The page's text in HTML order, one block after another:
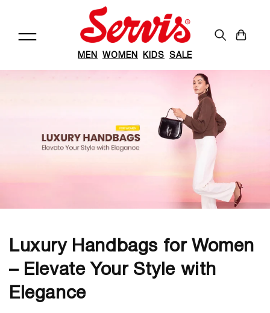
MEN WOMEN KIDS SALE
Cart
Luxury Handbags for Women
– Elevate Your Style with
Elegance